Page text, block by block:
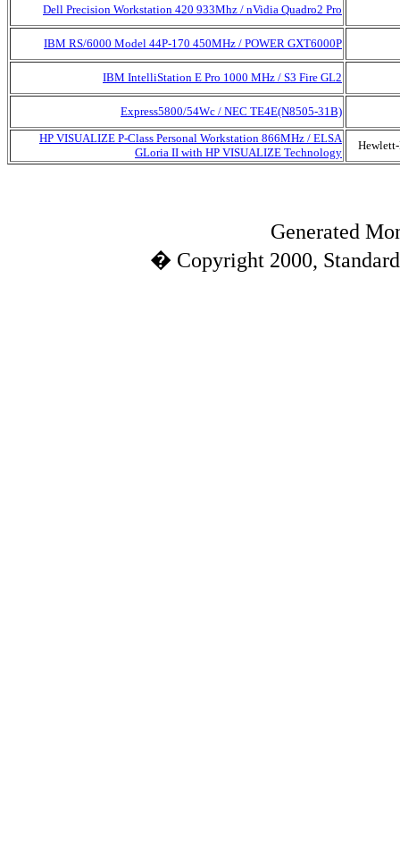
Dell Precision Workstation 420 933Mhz / nVidia Quadro2 Pro
IBM RS/6000 Model 44P-170 450MHz / POWER GXT6000P
IBM IntelliStation E Pro 1000 MHz / S3 Fire GL2
Express5800/54Wc / NEC TE4E(N8505-31B)
HP VISUALIZE P-Class Personal Workstation 866MHz / ELSA
GLoria II with HP VISUALIZE Technology
Generated
� Copyright 2000,